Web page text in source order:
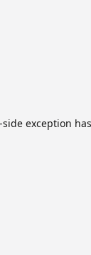
side exception